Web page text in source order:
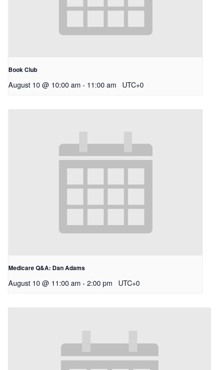
Book Club
August 10 @ 10:00 am - 11:00 am UTC+0
Medicare Q&A: Dan Adams
August 10 @ 11:00 am - 2:00 pm UTC+0